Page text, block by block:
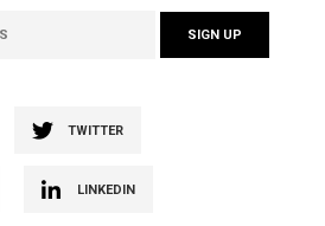
TWITTER
LINKEDIN